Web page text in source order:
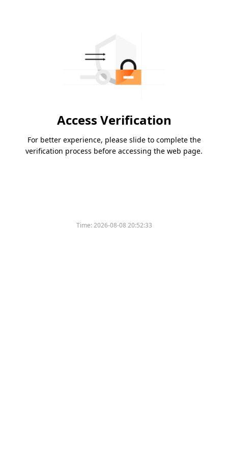
Access Verification
For better experience, please slide to complete the
verification process before accessing the web page.
Time:2026-08-08 20:52:33